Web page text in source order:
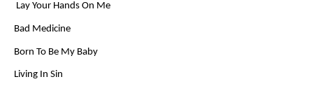
Lay Your Hands On Me
Bad Medicine
Born To Be My Baby
Living In Sin